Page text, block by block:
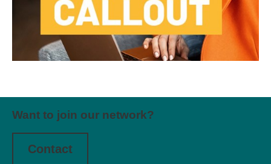
Want to join our network?
Contact